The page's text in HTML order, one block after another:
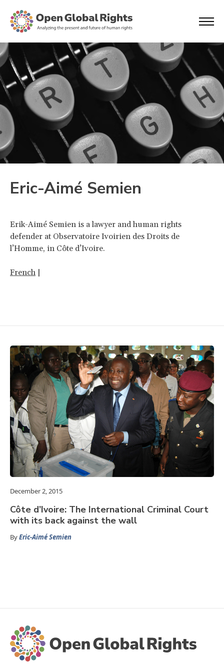
Eric-Aimé Semien
Erik-Aimé Semien is a lawyer and human rights
defender at Observatoire Ivoirien des Droits de
l’Homme, in Côte d’Ivoire.
French |
December 2, 2015
Côte d’Ivoire: The International Criminal Court
with its back against the wall
ByEric-Aimé Semien